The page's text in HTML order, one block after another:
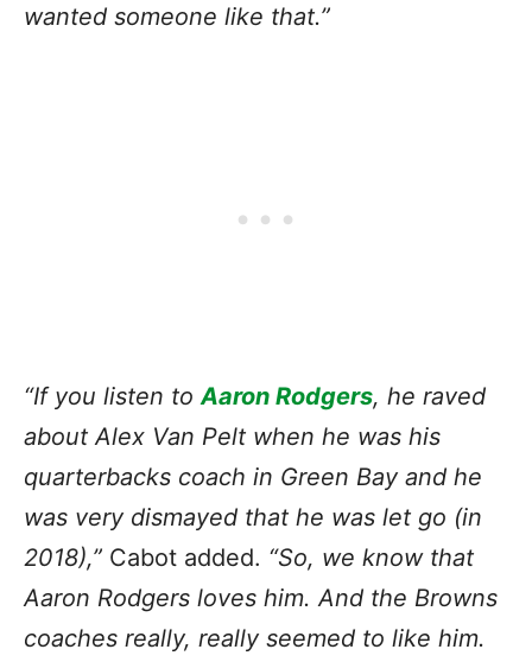
wanted someone like that.”
“If you listen toAaron Rodgers, he raved
about Alex Van Pelt when he was his
quarterbacks coach in Green Bay and he
was very dismayed that he was let go (in
2018),” Cabot added. “So, we know that
Aaron Rodgers loves him. And the Browns
coaches really, really seemed to like him.